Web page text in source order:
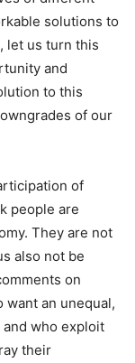
solutions to
let us turn this
and
to this
of our
of
people are
They are not
also not be
on
want an unequal,
who exploit
their